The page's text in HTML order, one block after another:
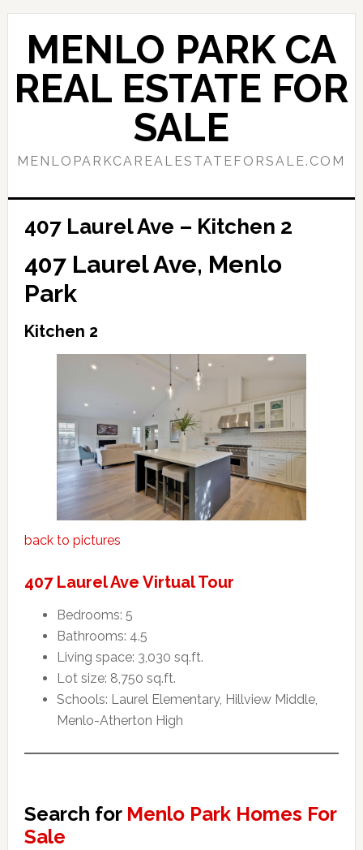
Skip
content
Skip
primary
sidebar
MENLO PARK CA
REAL ESTATE FOR
SALE
MENLOPARKCAREALESTATEFORSALE.COM
407 Laurel Ave – Kitchen 2
407 Laurel Ave, Menlo
Park
Kitchen 2
back to pictures
407 Laurel Ave Virtual Tour
Bedrooms: 5
Bathrooms: 4.5
Living space: 3,030 sq.ft.
Lot size: 8,750 sq.ft.
Schools: Laurel Elementary, Hillview Middle,
Menlo-Atherton High
Search for Menlo Park Homes For
Sale